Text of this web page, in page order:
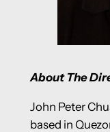
About The
John Peter
based in